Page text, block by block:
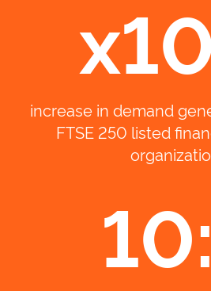
increase in demand
FTSE 250 listed